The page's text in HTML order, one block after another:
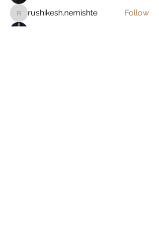
rushikesh.nemishte
rushikesh.nemishte
Follow